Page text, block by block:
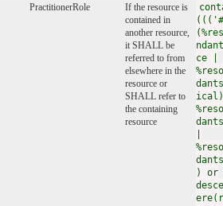
PractitionerRole
If the resource is
contained in
another resource,
it SHALL be
referred to from
elsewhere in the
resource or
SHALL refer to
the containing
resource
ce |
) or